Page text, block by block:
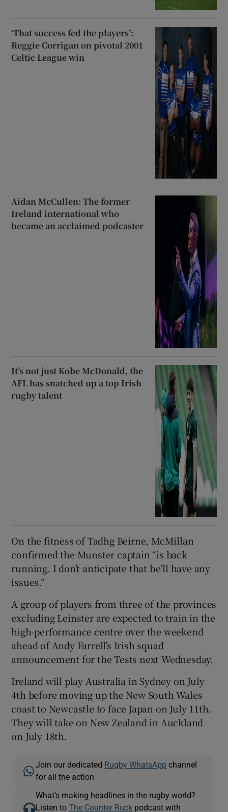
‘That success fed the players’:
Reggie Corrigan on pivotal 2001
Celtic League win
Aidan McCullen: The former
Ireland international who
became an acclaimed podcaster
It’s not just Kobe McDonald, the
AFL has snatched up a top Irish
rugby talent
On the fitness of Tadhg Beirne, McMillan
confirmed the Munster captain “is back
running. I don’t anticipate that he’ll have any
issues.”
A group of players from three of the provinces
excluding Leinster are expected to train in the
high-performance centre over the weekend
ahead of Andy Farrell’s Irish squad
announcement for the Tests next Wednesday.
Ireland will play Australia in Sydney on July
4th before moving up the New South Wales
coast to Newcastle to face Japan on July 11th.
They will take on New Zealand in Auckland
on July 18th.
Join our dedicated Rugby WhatsApp channel
for all the action
What’s making headlines in the rugby world?
Listen toThe Counter Ruck podcast with